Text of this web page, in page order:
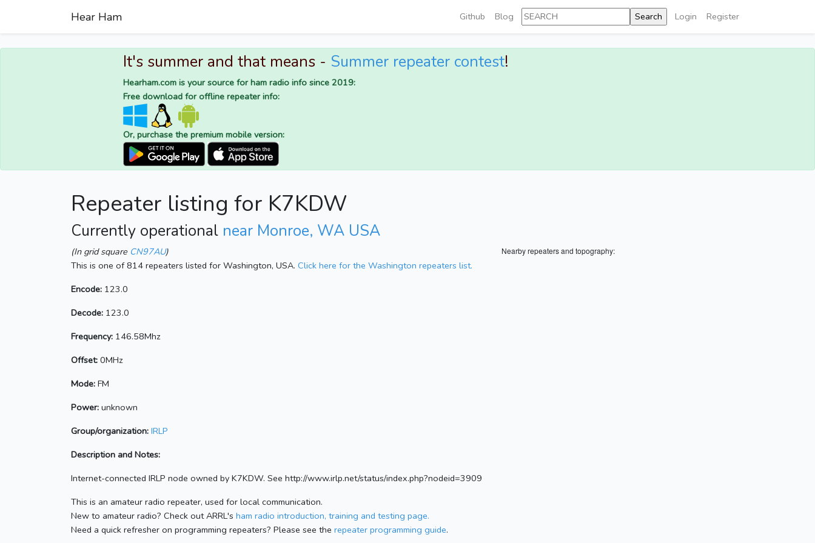
Hear Ham Github Blog Login Register
It's summer and that means - Summer repeater contest!
Hearham.com is your source for ham radio info since 2019:
Free download for offline repeater info:
Or, purchase the premium mobile version:
Repeater listing for K7KDW
Currently operational near Monroe, WA USA
Nearby repeaters and topography:
(In grid square CN97AU)
This is one of 814 repeaters listed for Washington, USA. Click here for the Washington repeaters list.
Encode: 123.0
Decode: 123.0
Frequency: 146.58Mhz
Offset: 0MHz
Mode: FM
Power: unknown
Group/organization: IRLP
Description and Notes:
Internet-connected IRLP node owned by K7KDW. See http://www.irlp.net/status/index.php?nodeid=3909
This is an amateur radio repeater, used for local communication.
New to amateur radio? Check out ARRL's ham radio introduction, training and testing page.
Need a quick refresher on programming repeaters? Please see the repeater programming guide.